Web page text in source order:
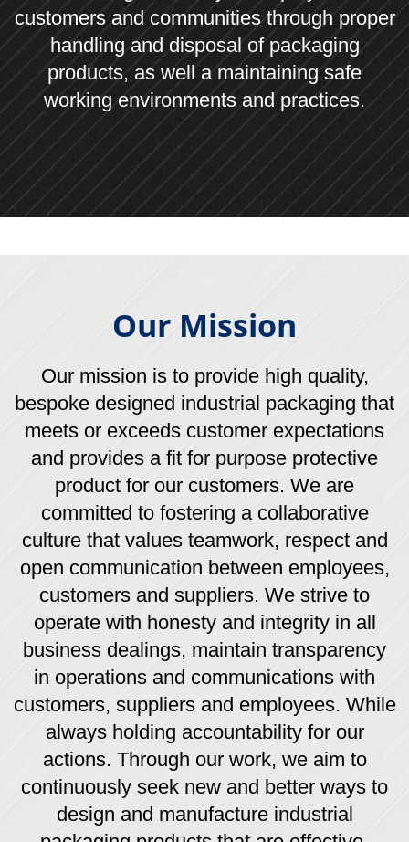
2026Leonard Gould & Company Ltd, Union Park,
Bircholt Road, Maidstone, Kent ME15 9XT
Company Ref No: UK00112830